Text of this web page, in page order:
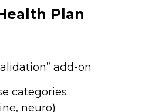
Plan
add-on
categories
neuro)